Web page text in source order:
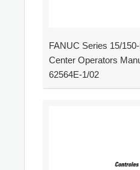
FANUC Series 15/
Center Operators
62564E-1/02